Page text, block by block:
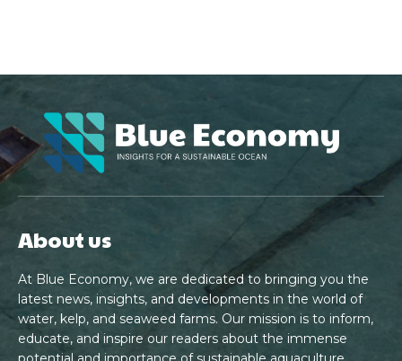
About us
At Blue Economy, we are dedicated to bringing you the
latest news, insights, and developments in the world of
water, kelp, and seaweed farms. Our mission is to inform,
educate, and inspire our readers about the immense